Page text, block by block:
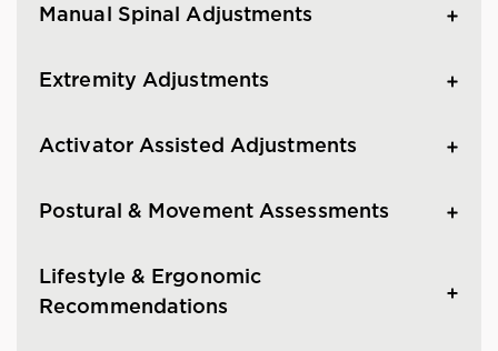
Manual Spinal Adjustments
Extremity Adjustments
Activator Assisted Adjustments
Postural & Movement Assessments
Lifestyle & Ergonomic
Recommendations